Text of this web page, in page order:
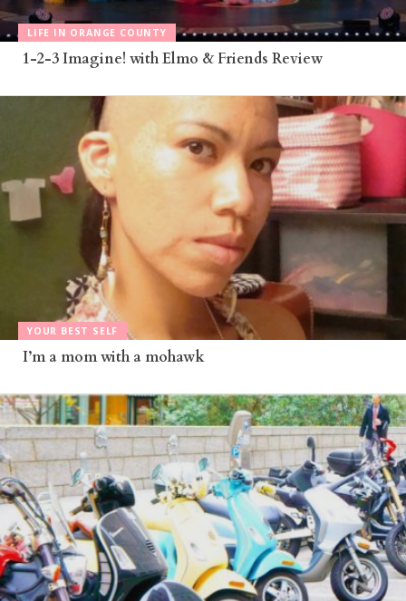
LIFE IN ORANGE COUNTY
1-2-3 Imagine! with Elmo & Friends Review
YOUR BEST SELF
I’m a mom with a mohawk